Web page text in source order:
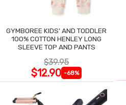
GYMBOREE KIDS' AND TODDLER
100% COTTON HENLEY LONG
SLEEVE TOP AND PANTS
$39.95
$12.90 -68%